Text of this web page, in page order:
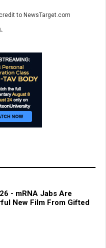
to NewsTarget.com
- mRNA Jabs Are
New Film From Gifted